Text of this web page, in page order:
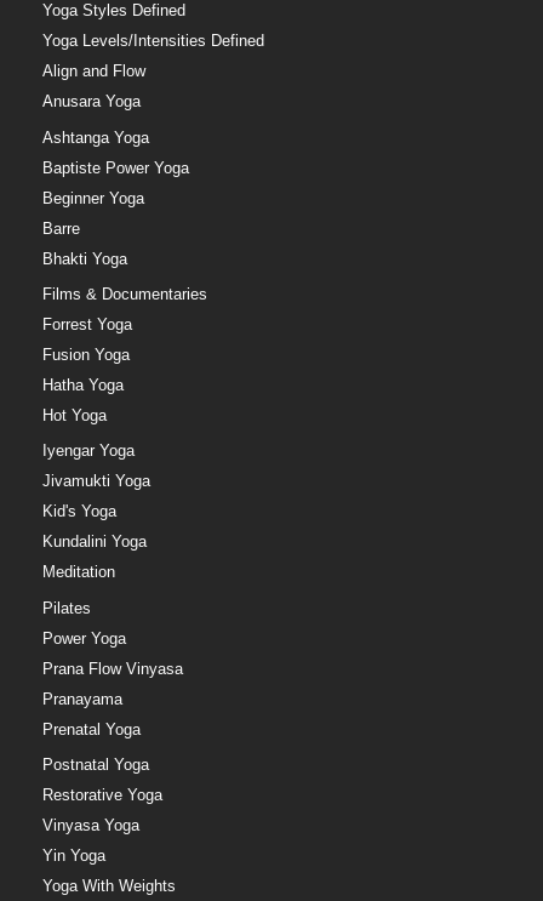
Yoga Styles Defined
Yoga Levels/Intensities Defined
Align and Flow
Anusara Yoga
Ashtanga Yoga
Baptiste Power Yoga
Beginner Yoga
Barre
Bhakti Yoga
Films & Documentaries
Forrest Yoga
Fusion Yoga
Hatha Yoga
Hot Yoga
Iyengar Yoga
Jivamukti Yoga
Kid's Yoga
Kundalini Yoga
Meditation
Pilates
Power Yoga
Prana Flow Vinyasa
Pranayama
Prenatal Yoga
Postnatal Yoga
Restorative Yoga
Vinyasa Yoga
Yin Yoga
Yoga With Weights